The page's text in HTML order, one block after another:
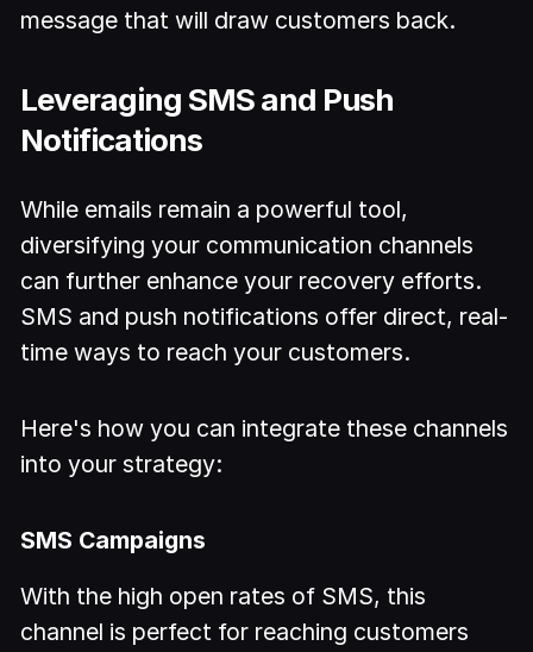
message that will draw customers back.
Leveraging SMS and Push
Notifications
While emails remain a powerful tool,
diversifying your communication channels
can further enhance your recovery efforts.
SMS and push notifications offer direct, real-
time ways to reach your customers.
Here's how you can integrate these channels
into your strategy:
SMS Campaigns
With the high open rates of SMS, this
channel is perfect for reaching customers